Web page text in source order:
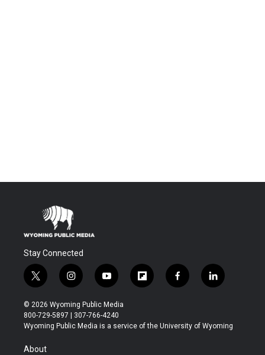
Stay Connected
t
w
i
t
t
r
i
n
s
t
a
y
o
u
t
u
f
l
b
f
a
b
l
i
e
© 2026 Wyoming Public Media
800-729-5897 | 307-766-4240
Wyoming Public Media is a service of the University of Wyoming
About